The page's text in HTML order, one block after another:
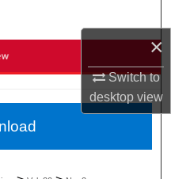
×
Switch to
desktopview